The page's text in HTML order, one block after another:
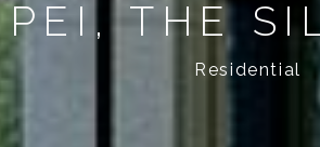
THE
Residential